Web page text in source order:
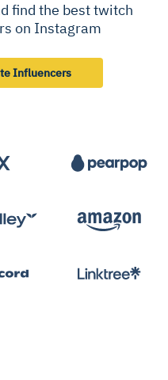
find the best twitch
on Instagram
Influencers